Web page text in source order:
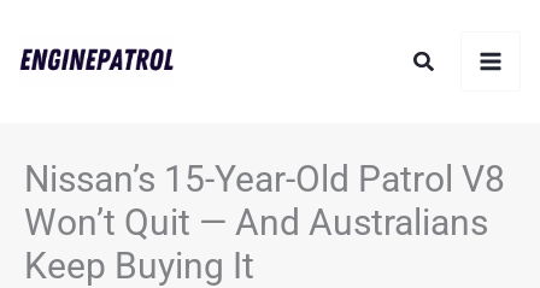
Search
Nissan’s 15-Year-Old Patrol V8
Won’t Quit — And Australians
Keep Buying It